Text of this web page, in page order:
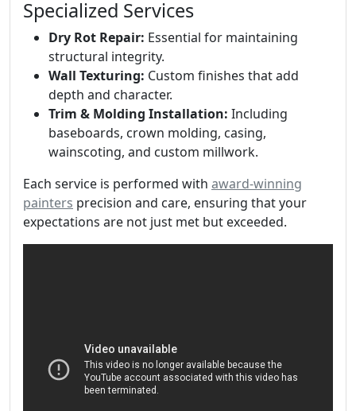
Specialized Services
Dry Rot Repair: Essential for maintaining
structural integrity.
Wall Texturing: Custom finishes that add
depth and character.
Trim & Molding Installation: Including
baseboards, crown molding, casing,
wainscoting, and custom millwork.
Each service is performed with award-winning
painters precision and care, ensuring that your
expectations are not just met but exceeded.